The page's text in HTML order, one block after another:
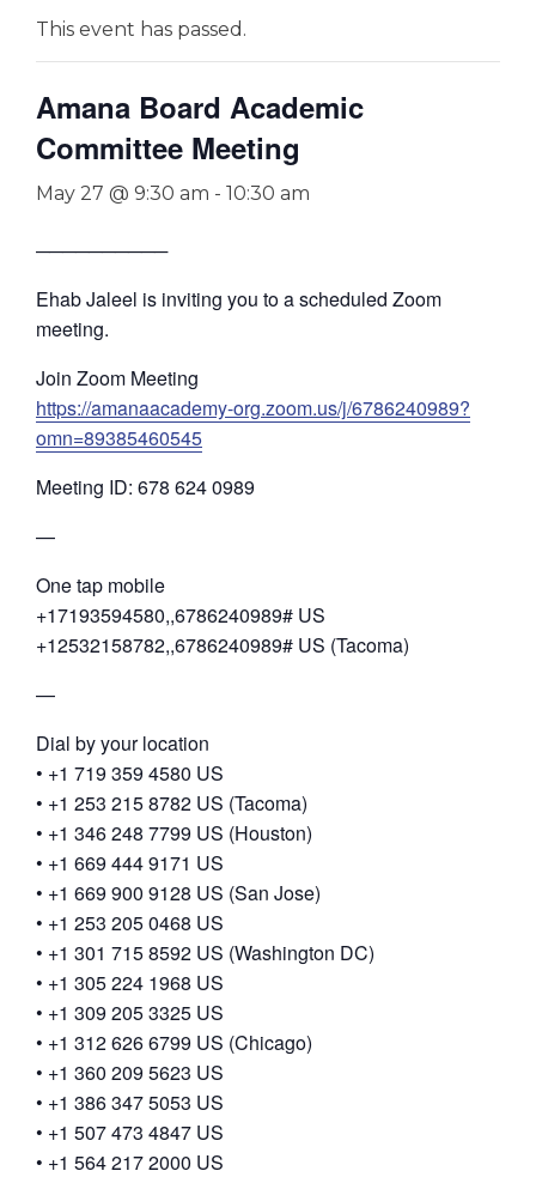
This event has passed.
Amana Board Academic
Committee Meeting
May 27 @ 9:30 am - 10:30 am
──────────
Ehab Jaleel is inviting you to a scheduled Zoom
meeting.
Join Zoom Meeting
https://amanaacademy-org.zoom.us/j/6786240989?
omn=89385460545
Meeting ID: 678 624 0989
—
One tap mobile
+17193594580,,6786240989# US
+12532158782,,6786240989# US (Tacoma)
—
Dial by your location
• +1 719 359 4580 US
• +1 253 215 8782 US (Tacoma)
• +1 346 248 7799 US (Houston)
• +1 669 444 9171 US
• +1 669 900 9128 US (San Jose)
• +1 253 205 0468 US
• +1 301 715 8592 US (Washington DC)
• +1 305 224 1968 US
• +1 309 205 3325 US
• +1 312 626 6799 US (Chicago)
• +1 360 209 5623 US
• +1 386 347 5053 US
• +1 507 473 4847 US
• +1 564 217 2000 US